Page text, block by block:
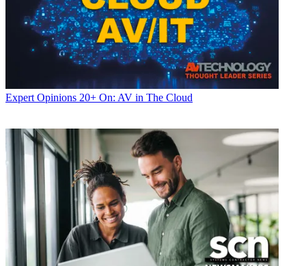
Expert Opinions 20+ On: AV in The Cloud